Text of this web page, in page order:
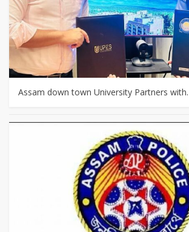
Assam down town University Partners